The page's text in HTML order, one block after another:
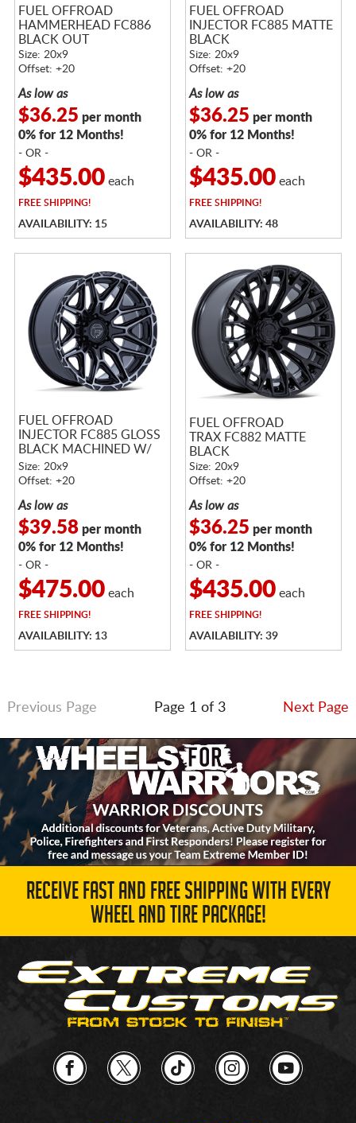
FUEL OFFROAD
HAMMERHEAD FC886
BLACK OUT
Size: 20x9
Offset: +20
As low as
$36.25 per month
0% for 12 Months!
- OR -
$435.00each
FREESHIPPING!
AVAILABILITY: 15
FUEL OFFROAD
INJECTOR FC885 MATTE
BLACK
Size: 20x9
Offset: +20
As low as
$36.25 per month
0% for 12 Months!
- OR -
$435.00each
FREESHIPPING!
AVAILABILITY: 48
FUEL OFFROAD
INJECTOR FC885 GLOSS
BLACK MACHINED W/
DARK TINT
Size: 20x9
Offset: +20
As low as
$39.58per month
0% for 12 Months!
- OR -
$475.00each
FREESHIPPING!
AVAILABILITY: 13
FUEL OFFROAD
TRAX FC882 MATTE
BLACK
Size: 20x9
Offset: +20
As low as
$36.25 per month
0% for 12 Months!
- OR -
$435.00each
FREESHIPPING!
AVAILABILITY: 39
Previous Page Page 1 of 3 Next Page
RECEIVE FAST AND FREE SHIPPING WITH EVERY
WHEEL AND TIRE PACKAGE!